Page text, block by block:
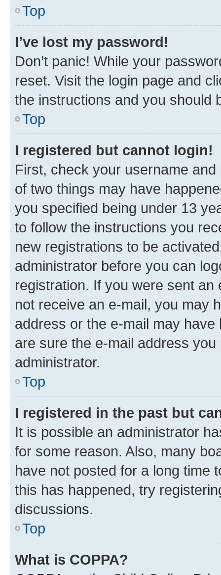
Top
I’ve lost my password!
Don’t panic! While your
reset. Visit the login page and
the instructions and you should
Top
I registered but cannot login!
First, check your username
of two things may have
you specified being under 13
to follow the instructions you
new registrations to be
administrator before you can
registration. If you were sent
not receive an e-mail, you may
address or the e-mail may
are sure the e-mail address
administrator.
Top
I registered in the past but
It is possible an administrator
for some reason. Also, many
have not posted for a long time
this has happened, try
discussions.
Top
What is COPPA?